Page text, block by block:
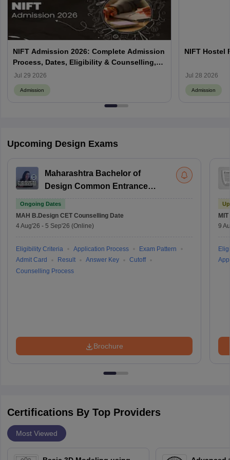
NIFT Admission 2026: Complete Admission
Process, Dates, Eligibility & Counselling,
Campus-Wise Details
Jul 29 2026
Admission
NIFT Hostel
Jul 28 2026
Admission
Upcoming Design Exams
Maharashtra Bachelor of
Design Common Entrance
Ongoing Dates
MAH B.Design CET Counselling Date
4 Aug'26 - 5 Sep'26 (Online)
Eligibility Criteria Application Process
Exam Pattern
Admit Card
Result Answer Key
Cutoff
Counselling Process
Brochure
9
Certifications By Top Providers
Most Viewed